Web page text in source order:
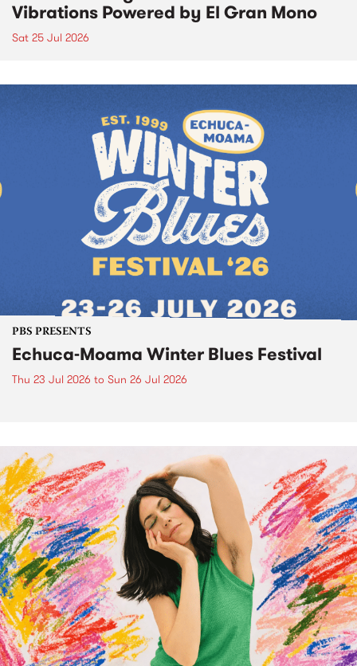
Vibrations Powered by El Gran Mono
Sat 25 Jul 2026
PBS PRESENTS
Echuca-Moama Winter Blues Festival
Thu 23 Jul 2026 to Sun 26 Jul 2026